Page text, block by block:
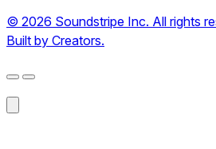
© 2026 Soundstripe Inc. All rights
Built by Creators.